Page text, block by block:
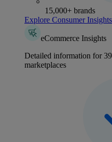
15,000+ brands
Explore Consumer Insights
eCommerce Insights
Detailed information for
marketplaces